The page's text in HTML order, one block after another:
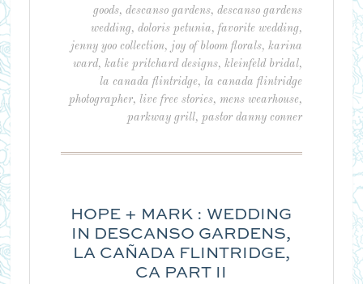
goods,descanso gardens,descanso gardens
wedding,doloris petunia,favorite wedding,
jenny yoo collection, joy of bloom florals,karina
ward,katie pritchard designs,kleinfeld bridal,
la canada flintridge, la canada flintridge
photographer, live free stories,mens wearhouse,
parkway grill,pastor danny conner
HOPE + MARK : WEDDING
IN DESCANSO GARDENS,
LA CAÑADA FLINTRIDGE,
CA PART II